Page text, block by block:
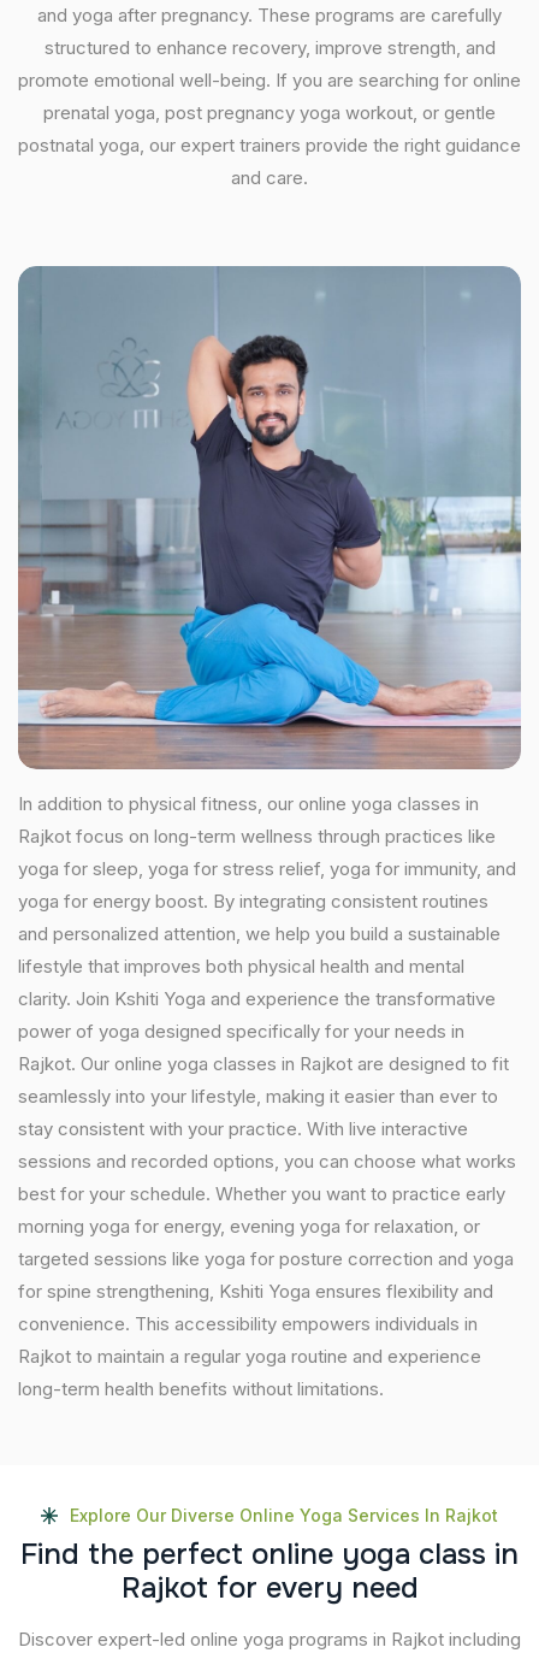
and yoga after pregnancy. These programs are carefully
structured to enhance recovery, improve strength, and
promote emotional well-being. If you are searching for online
prenatal yoga, post pregnancy yoga workout, or gentle
postnatal yoga, our expert trainers provide the right guidance
and care.
In addition to physical fitness, our online yoga classes in
Rajkot focus on long-term wellness through practices like
yoga for sleep, yoga for stress relief, yoga for immunity, and
yoga for energy boost. By integrating consistent routines
and personalized attention, we help you build a sustainable
lifestyle that improves both physical health and mental
clarity. Join Kshiti Yoga and experience the transformative
power of yoga designed specifically for your needs in
Rajkot. Our online yoga classes in Rajkot are designed to fit
seamlessly into your lifestyle, making it easier than ever to
stay consistent with your practice. With live interactive
sessions and recorded options, you can choose what works
best for your schedule. Whether you want to practice early
morning yoga for energy, evening yoga for relaxation, or
targeted sessions like yoga for posture correction and yoga
for spine strengthening, Kshiti Yoga ensures flexibility and
convenience. This accessibility empowers individuals in
Rajkot to maintain a regular yoga routine and experience
long-term health benefits without limitations.
Explore Our Diverse Online Yoga Services In Rajkot
Find the perfect online yoga class in
Rajkot for every need
Discover expert-led online yoga programs in Rajkot including